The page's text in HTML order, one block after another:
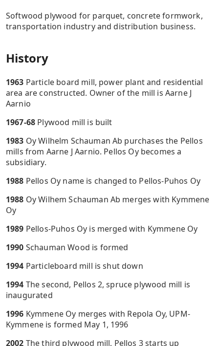
Softwood plywood for parquet, concrete formwork,
transportation industry and distribution business.
History
1963 Particle board mill, power plant and residential
area are constructed. Owner of the mill is Aarne J
Aarnio
1967-68 Plywood mill is built
1983 Oy Wilhelm Schauman Ab purchases the Pellos
mills from Aarne J Aarnio. Pellos Oy becomes a
subsidiary.
1988 Pellos Oy name is changed to Pellos-Puhos Oy
1988 Oy Wilhem Schauman Ab merges with Kymmene
Oy
1989 Pellos-Puhos Oy is merged with Kymmene Oy
1990 Schauman Wood is formed
1994 Particleboard mill is shut down
1994 The second, Pellos 2, spruce plywood mill is
inaugurated
1996 Kymmene Oy merges with Repola Oy, UPM-
Kymmene is formed May 1, 1996
2002 The third plywood mill, Pellos 3 starts up